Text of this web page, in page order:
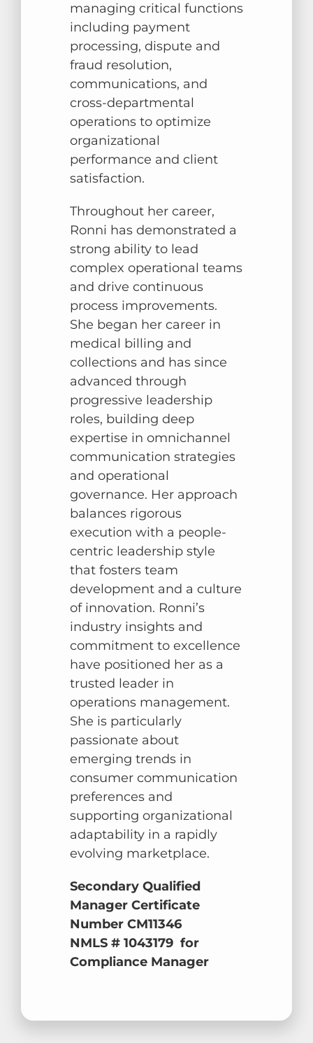
managing critical functions
including payment
processing, dispute and
fraud resolution,
communications, and
cross-departmental
operations to optimize
organizational
performance and client
satisfaction.
Throughout her career,
Ronni has demonstrated a
strong ability to lead
complex operational teams
and drive continuous
process improvements.
She began her career in
medical billing and
collections and has since
advanced through
progressive leadership
roles, building deep
expertise in omnichannel
communication strategies
and operational
governance. Her approach
balances rigorous
execution with a people-
centric leadership style
that fosters team
development and a culture
of innovation. Ronni’s
industry insights and
commitment to excellence
have positioned her as a
trusted leader in
operations management.
She is particularly
passionate about
emerging trends in
consumer communication
preferences and
supporting organizational
adaptability in a rapidly
evolving marketplace.
Secondary Qualified
Manager Certificate
Number CM11346
NMLS # 1043179 for
Compliance Manager